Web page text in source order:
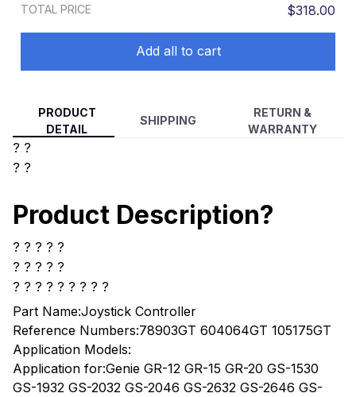
TOTAL PRICE $318.00
Add all to cart
PRODUCT
DETAIL
SHIPPING
RETURN &
WARRANTY
? ?
? ?
Product Description?
? ? ? ? ?
? ? ? ? ?
? ? ? ? ? ? ? ? ?
Part Name:Joystick Controller
Reference Numbers:78903GT 604064GT 105175GT
Application Models:
Application for:Genie GR-12 GR-15 GR-20 GS-1530
GS-1932 GS-2032 GS-2046 GS-2632 GS-2646 GS-